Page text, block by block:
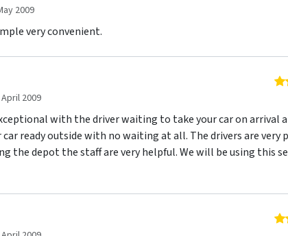
2009
very convenient.
2009
with the driver waiting to take your car on arrival
ready outside with no waiting at all. The drivers are very
the depot the staff are very helpful. We will be using this